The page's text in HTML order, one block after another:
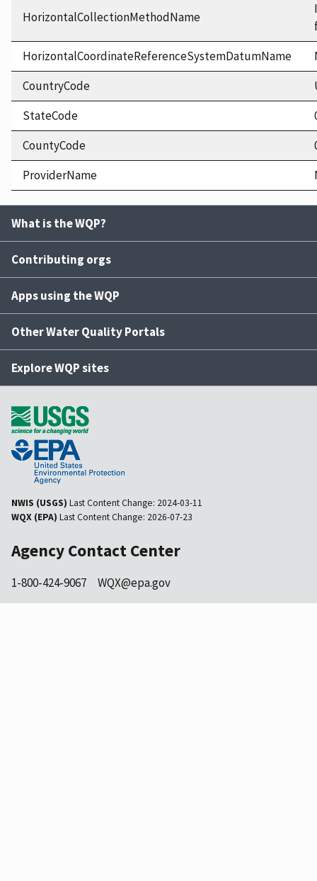
HorizontalCollectionMethodName
HorizontalCoordinateReferenceSystemDatumName
CountryCode
StateCode
CountyCode
ProviderName
What is the WQP?
Contributing orgs
Apps using the WQP
Other Water Quality Portals
Explore WQP sites
NWIS (USGS) Last Content Change: 2024-03-11
WQX (EPA) Last Content Change: 2026-07-23
Agency Contact Center
1-800-424-9067 WQX@epa.gov